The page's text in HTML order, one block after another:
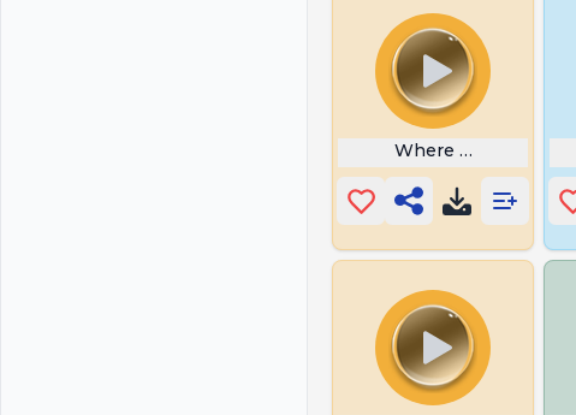
Where My Hug At